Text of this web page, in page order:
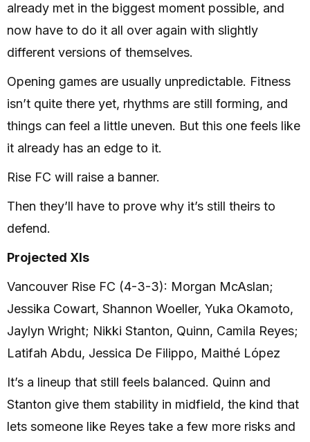
already met in the biggest moment possible, and
now have to do it all over again with slightly
different versions of themselves.
Opening games are usually unpredictable. Fitness
isn’t quite there yet, rhythms are still forming, and
things can feel a little uneven. But this one feels like
it already has an edge to it.
Rise FC will raise a banner.
Then they’ll have to prove why it’s still theirs to
defend.
Projected XIs
Vancouver Rise FC (4-3-3): Morgan McAslan;
Jessika Cowart, Shannon Woeller, Yuka Okamoto,
Jaylyn Wright; Nikki Stanton, Quinn, Camila Reyes;
Latifah Abdu, Jessica De Filippo, Maithé López
It’s a lineup that still feels balanced. Quinn and
Stanton give them stability in midfield, the kind that
lets someone like Reyes take a few more risks and